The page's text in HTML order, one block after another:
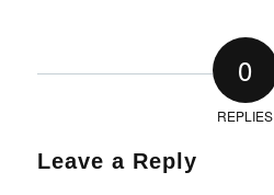
0
REPLIES
Leave a Reply